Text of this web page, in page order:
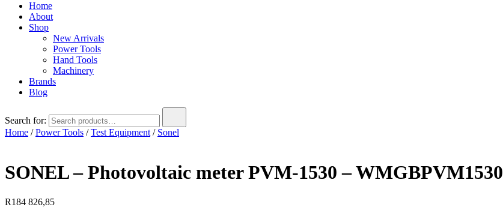
Home
About
Shop
New Arrivals
Power Tools
Hand Tools
Machinery
Brands
Blog
Search for:
Home /Power Tools /Test Equipment / Sonel
SONEL – Photovoltaic meter PVM-1530 – WMGBPVM1530
R184 826,85